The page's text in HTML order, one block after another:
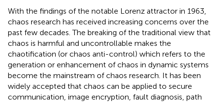
With the findings of the notable Lorenz attractor in 1963,
chaos research has received increasing concerns over the
past few decades. The breaking of the traditional view that
chaos is harmful and uncontrollable makes the
chaotification (or chaos anti-control) which refers to the
generation or enhancement of chaos in dynamic systems
become the mainstream of chaos research. It has been
widely accepted that chaos can be applied to secure
communication, image encryption, fault diagnosis, path